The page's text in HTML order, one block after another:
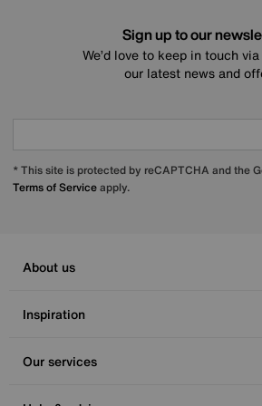
Sign up to our
We’d love to keep in touch
our latest news and
* This site is protected by reCAPTCHA and the
Terms of Serviceapply.
About us
Inspiration
Our services